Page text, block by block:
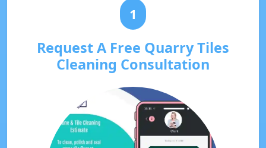
1
Request A Free Quarry Tiles
Cleaning Consultation